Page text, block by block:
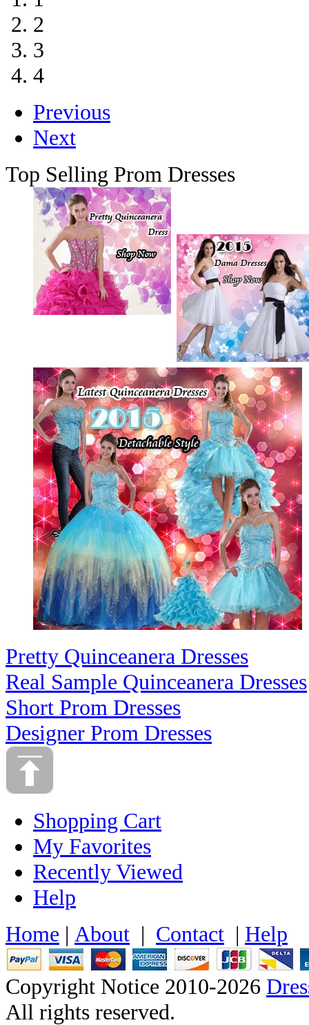
2
3
4
Previous
Next
Top Selling Prom Dresses
Pretty Quinceanera Dresses
Real Sample Quinceanera Dresses
Short Prom Dresses
Designer Prom Dresses
Shopping Cart
My Favorites
Recently Viewed
Help
Home | About | Contact | Help
Copyright Notice 2010-2026
All rights reserved.